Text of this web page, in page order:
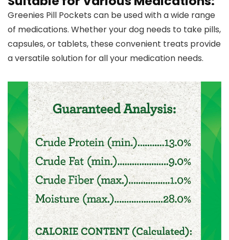
Greenies Pill Pockets can be used with a wide range
of medications. Whether your dog needs to take pills,
capsules, or tablets, these convenient treats provide
a versatile solution for all your medication needs.